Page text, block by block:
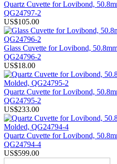
Quartz Cuvette for Lovibond,
QG24797-2
US$105.00
Glass Cuvette for Lovibond,
QG24796-2
US$18.00
Quartz Cuvette for Lovibond,
QG24795-2
US$233.00
Quartz Cuvette for Lovibond,
QG24794-4
US$599.00